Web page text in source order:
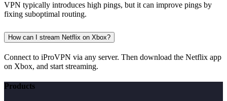
VPN typically introduces high pings, but it can improve pings by
fixing suboptimal routing.
How can I stream Netflix on Xbox?
Connect to iProVPN via any server. Then download the Netflix app
on Xbox, and start streaming.
Products